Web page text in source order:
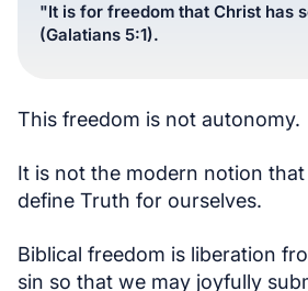
"It is for freedom that Christ has
(Galatians 5:1).
This freedom is not autonomy.
It is not the modern notion
define Truth for ourselves.
Biblical freedom is liberation
sin so that we may joyfully